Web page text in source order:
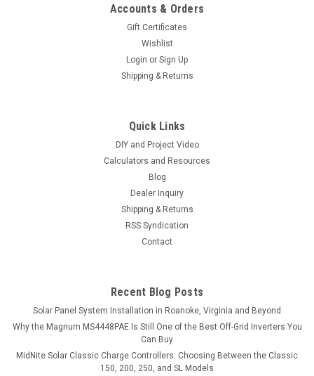
Accounts & Orders
Gift Certificates
Wishlist
Login or Sign Up
Shipping & Returns
Quick Links
DIY and Project Video
Calculators and Resources
Blog
Dealer Inquiry
Shipping & Returns
RSS Syndication
Contact
Recent Blog Posts
Solar Panel System Installation in Roanoke, Virginia and Beyond
Why the Magnum MS4448PAE Is Still One of the Best Off-Grid Inverters You
Can Buy
MidNite Solar Classic Charge Controllers: Choosing Between the Classic
150, 200, 250, and SL Models